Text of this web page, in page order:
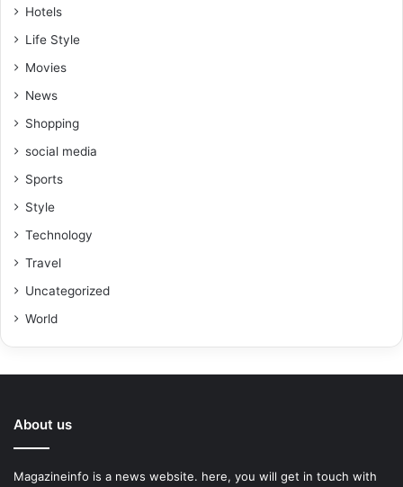
Hotels
Life Style
Movies
News
Shopping
social media
Sports
Style
Technology
Travel
Uncategorized
World
About us
Magazineinfo is a news website. here, you will get in touch with